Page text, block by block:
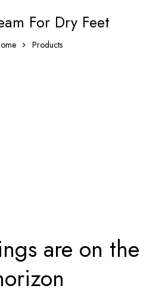
For Dry Feet
Products
are on the